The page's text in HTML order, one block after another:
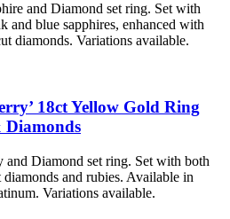
and Diamond set ring. Set with
and blue sapphires, enhanced with
diamonds. Variations available.
18ct Yellow Gold Ring
Diamond set ring. Set with both
and rubies. Available in
Variations available.